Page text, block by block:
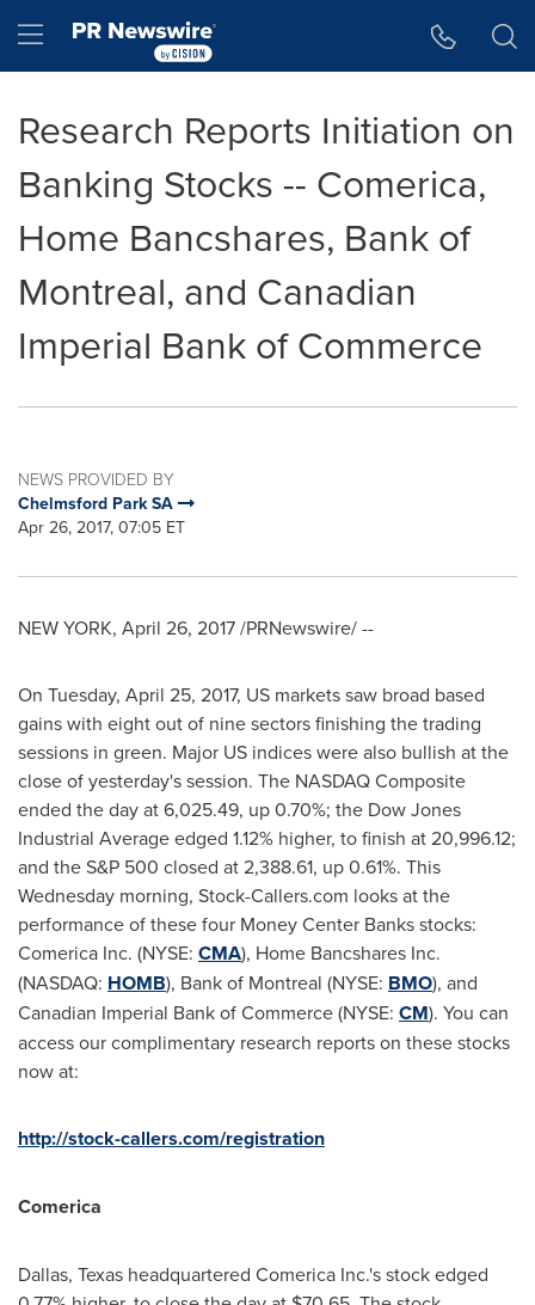
Hamburger menu
Research Reports Initiation on
Banking Stocks -- Comerica,
Home Bancshares, Bank of
Montreal, and Canadian
Imperial Bank of Commerce
NEWS PROVIDED BY
Chelmsford Park SA
Apr 26, 2017, 07:05 ET
NEW YORK, April 26, 2017/PRNewswire/ --
On Tuesday, April 25, 2017, US markets saw broad based
gains with eight out of nine sectors finishing the trading
sessions in green. Major US indices were also bullish at the
close of yesterday's session. The NASDAQ Composite
ended the day at 6,025.49, up 0.70%; the Dow Jones
Industrial Average edged 1.12% higher, to finish at 20,996.12;
and the S&P 500 closed at 2,388.61, up 0.61%. This
Wednesday morning, Stock-Callers.com looks at the
performance of these four Money Center Banks stocks:
Comerica Inc. (NYSE: CMA), Home Bancshares Inc.
(NASDAQ: HOMB), Bank of Montreal (NYSE: BMO), and
Canadian Imperial Bank of Commerce (NYSE: CM). You can
access our complimentary research reports on these stocks
now at:
http://stock-callers.com/registration
Comerica
Dallas, Texas headquartered Comerica Inc.'s stock edged